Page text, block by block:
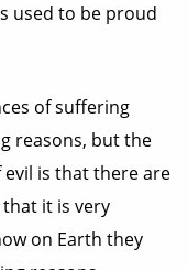
used to be proud
of suffering
reasons, but the
is that there are
it is very
on Earth they